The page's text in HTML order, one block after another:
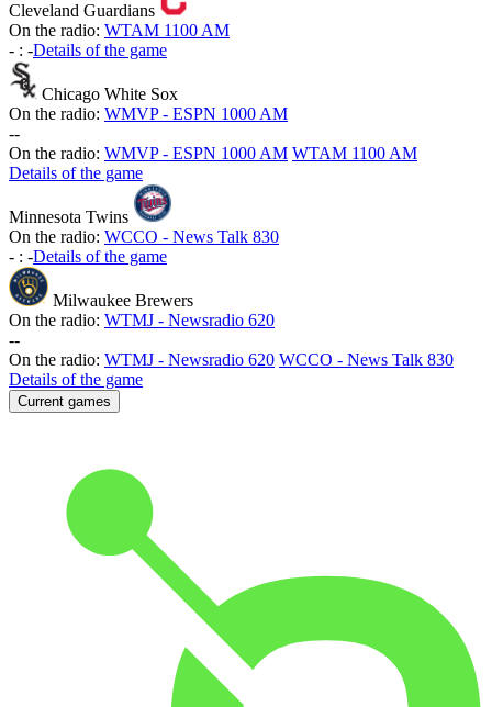
Cleveland Guardians
On the radio: WTAM 1100 AM
- : -Details of the game
Chicago White Sox
On the radio: WMVP - ESPN 1000 AM
--
On the radio: WMVP - ESPN 1000 AM WTAM 1100 AM
Details of the game
Minnesota Twins
On the radio: WCCO - News Talk 830
- : -Details of the game
Milwaukee Brewers
On the radio: WTMJ - Newsradio 620
--
On the radio: WTMJ - Newsradio 620 WCCO - News Talk 830
Details of the game
Current games